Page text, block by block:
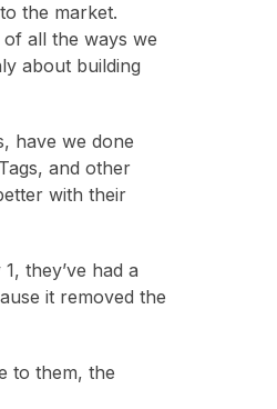
the market.
all the ways we
about building
have we done
and other
with their
they’ve had a
it removed the
to them, the